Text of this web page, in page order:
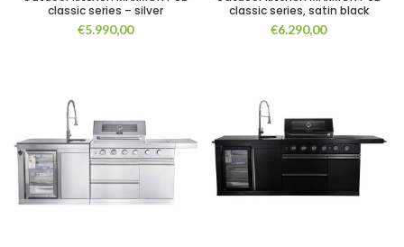
classic series – silver
€5.990,00
classic series, satin black
€6.290,00